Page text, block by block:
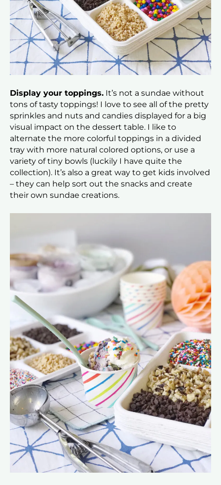
Display your toppings. It’s not a sundae without
tons of tasty toppings! I love to see all of the pretty
sprinkles and nuts and candies displayed for a big
visual impact on the dessert table. I like to
alternate the more colorful toppings in a divided
tray with more natural colored options, or use a
variety of tiny bowls (luckily I have quite the
collection). It’s also a great way to get kids involved
– they can help sort out the snacks and create
their own sundae creations.